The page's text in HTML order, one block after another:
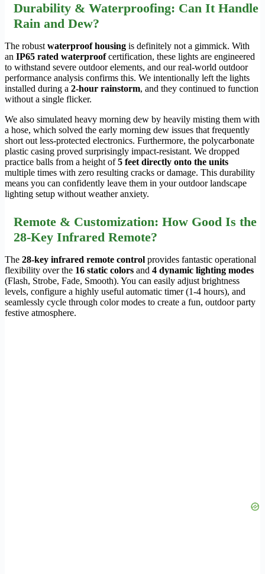
Durability & Waterproofing: Can It Handle
Rain and Dew?
The robustwaterproof housing is definitely not a gimmick. With
an IP65 rated waterproofcertification, these lights are engineered
to withstand severe outdoor elements, and our real-world outdoor
performance analysis confirms this. We intentionally left the lights
installed during a 2-hour rainstorm, and they continued to function
without a single flicker.
We also simulated heavy morning dew by heavily misting them with
a hose, which solved the early morning dew issues that frequently
short out less-protected electronics. Furthermore, the polycarbonate
plastic casing proved surprisingly impact-resistant. We dropped
practice balls from a height of5 feet directly onto the units
multiple times with zero resulting cracks or damage. This durability
means you can confidently leave them in your outdoor landscape
lighting setup without weather anxiety.
Remote & Customization: How Good Is the
28-Key Infrared Remote?
The 28-key infrared remote control provides fantastic operational
flexibility over the 16 static colors and 4 dynamic lighting modes
(Flash, Strobe, Fade, Smooth). You can easily adjust brightness
levels, configure a highly useful automatic timer (1-4 hours), and
seamlessly cycle through color modes to create a fun, outdoor party
festive atmosphere.